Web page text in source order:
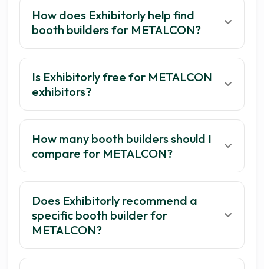
How does Exhibitorly help find
booth builders for METALCON?
Is Exhibitorly free for METALCON
exhibitors?
How many booth builders should I
compare for METALCON?
Does Exhibitorly recommend a
specific booth builder for
METALCON?